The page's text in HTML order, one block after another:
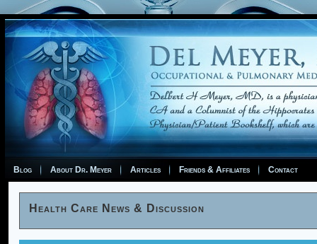
Blog About Dr. Meyer Articles Friends & Affiliates Contact
Health Care News & Discussion